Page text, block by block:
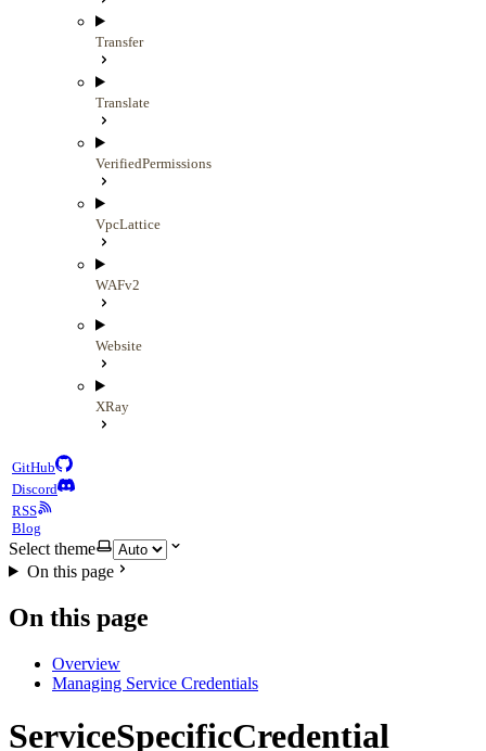
Transfer
Translate
VerifiedPermissions
VpcLattice
WAFv2
Website
XRay
GitHub
Discord
RSS
Blog
Select theme
On this page
On this page
Overview
Managing Service Credentials
ServiceSpecificCredential